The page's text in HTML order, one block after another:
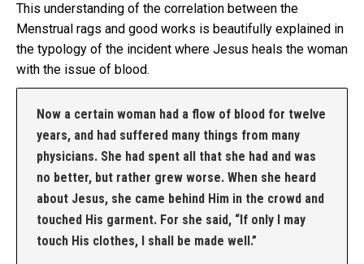
This understanding of the correlation between the
Menstrual rags and good works is beautifully explained in
the typology of the incident where Jesus heals the woman
with the issue of blood.
Now a certain woman had a flow of blood for twelve
years, and had suffered many things from many
physicians. She had spent all that she had and was
no better, but rather grew worse. When she heard
about Jesus, she came behind Him in the crowd and
touched His garment. For she said, “If only I may
touch His clothes, I shall be made well.”